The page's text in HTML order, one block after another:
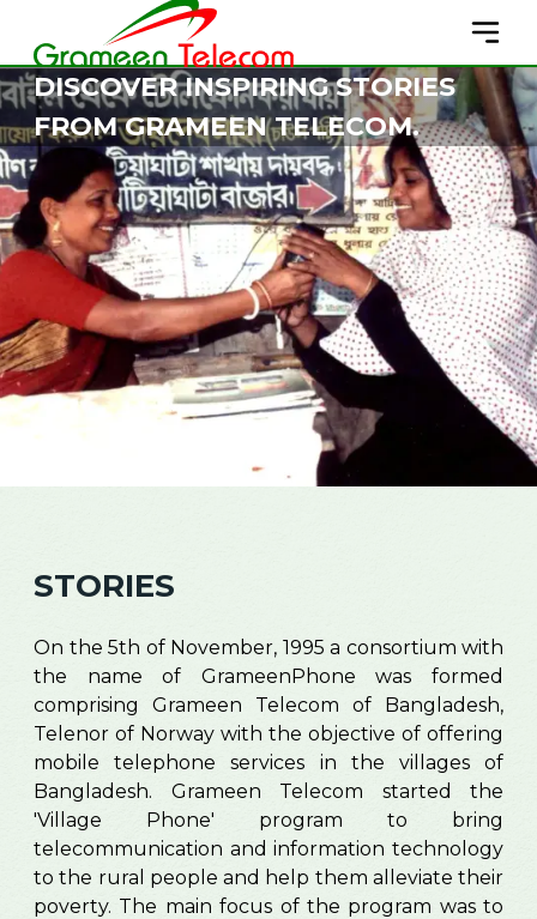
DISCOVER INSPIRING STORIES
FROM GRAMEEN TELECOM.
STORIES
On the 5th of November, 1995 a consortium with
the name of GrameenPhone was formed
comprising Grameen Telecom of Bangladesh,
Telenor of Norway with the objective of offering
mobile telephone services in the villages of
Bangladesh. Grameen Telecom started the
'Village Phone' program to bring
telecommunication and information technology
to the rural people and help them alleviate their
poverty. The main focus of the program was to